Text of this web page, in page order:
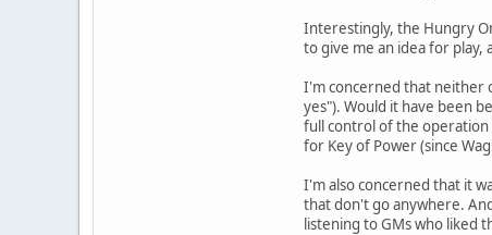
Interestingly, the Hungry
to give me an idea for
I'm concerned that neither
yes"). Would it have been
full control of the operation
for Key of Power (since
I'm also concerned that it
that don't go anywhere.
listening to GMs who liked